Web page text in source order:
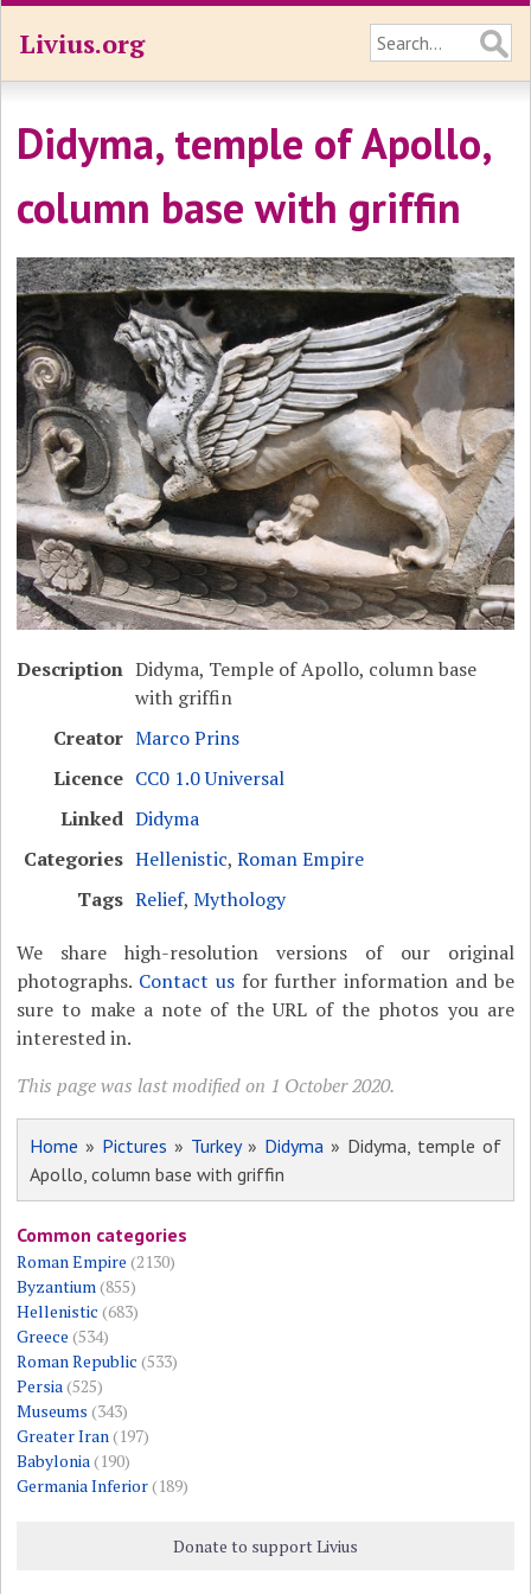
Livius.org
Didyma, temple of Apollo,
column base with griffin
Description Didyma, Temple of Apollo, column base
with griffin
Creator Marco Prins
Licence CC0 1.0 Universal
Linked Didyma
Categories Hellenistic,Roman Empire
Tags Relief,Mythology
We share high-resolution versions of our original
photographs. Contact usfor further information and be
sure to make a note of the URL of the photos you are
interested in.
This page was last modified on 1 October 2020.
Home » Pictures » Turkey» Didyma» Didyma, temple of
Apollo, column base with griffin
Common categories
Roman Empire (2130)
Byzantium(855)
Hellenistic (683)
Greece (534)
Roman Republic (533)
Persia(525)
Museums (343)
Greater Iran(197)
Babylonia(190)
Germania Inferior(189)
Donate to support Livius